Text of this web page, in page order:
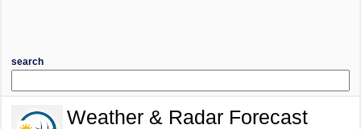
search
Weather & Radar Forecast